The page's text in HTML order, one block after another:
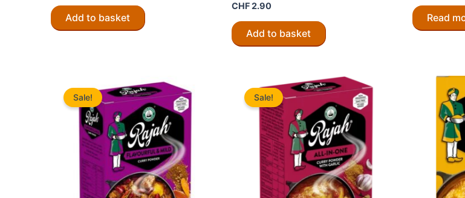
Add to basket
CHF2.90
Add to basket
Read
Sale! Sale!